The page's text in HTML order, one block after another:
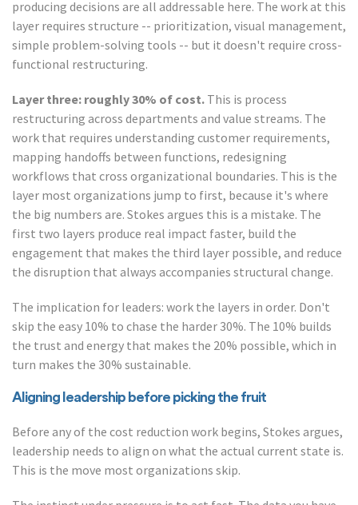
producing decisions are all addressable here. The work at this
layer requires structure -- prioritization, visual management,
simple problem-solving tools -- but it doesn't require cross-
functional restructuring.
Layer three: roughly 30% of cost. This is process
restructuring across departments and value streams. The
work that requires understanding customer requirements,
mapping handoffs between functions, redesigning
workflows that cross organizational boundaries. This is the
layer most organizations jump to first, because it's where
the big numbers are. Stokes argues this is a mistake. The
first two layers produce real impact faster, build the
engagement that makes the third layer possible, and reduce
the disruption that always accompanies structural change.
The implication for leaders: work the layers in order. Don't
skip the easy 10% to chase the harder 30%. The 10% builds
the trust and energy that makes the 20% possible, which in
turn makes the 30% sustainable.
Aligning leadership before picking the fruit
Before any of the cost reduction work begins, Stokes argues,
leadership needs to align on what the actual current state is.
This is the move most organizations skip.